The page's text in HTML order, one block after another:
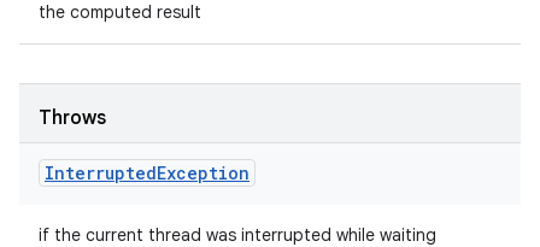
the computed result
Throws
InterruptedException
if the current thread was interrupted while waiting